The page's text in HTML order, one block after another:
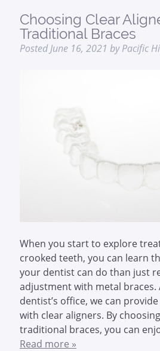
Choosing Clear
Traditional Braces
PostedJune 16, 2021 by Pacific
When you start to explore
crooked teeth, you can learn
your dentist can do than just
adjustment with metal braces.
dentist’s office, we can
with clear aligners. By
traditional braces, you can
Read more »